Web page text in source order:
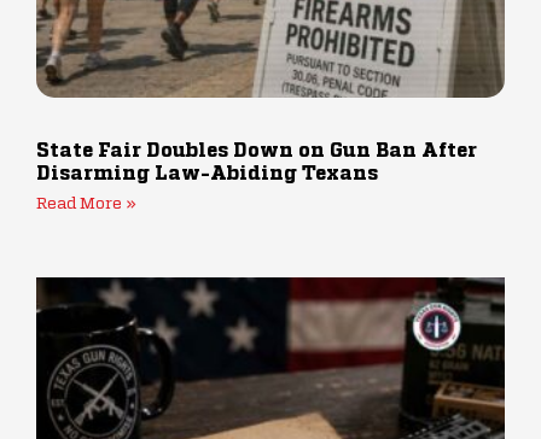
State Fair Doubles Down on Gun Ban After
Disarming Law-Abiding Texans
Read More »